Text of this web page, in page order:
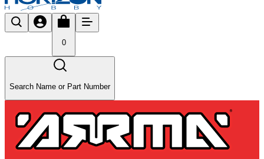
0
Search Name or Part Number